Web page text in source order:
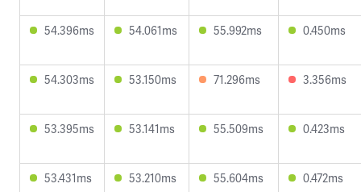
54.396ms 54.061ms 55.992ms 0.450ms
54.303ms 53.150ms 71.296ms 3.356ms
53.395ms 53.141ms 55.509ms 0.423ms
53.431ms 53.210ms 55.604ms 0.472ms